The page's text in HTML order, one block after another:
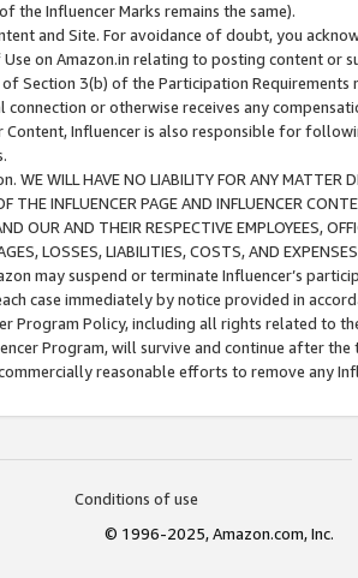
the Influencer Marks remains the same).
and Site. For avoidance of doubt, you
on Amazon.in relating to posting content or
Section 3(b) of the Participation
connection or otherwise receives any
Content, Influencer is also responsible for
WE WILL HAVE NO LIABILITY FOR ANY MATTER
THE INFLUENCER PAGE AND INFLUENCER
OUR AND THEIR RESPECTIVE EMPLOYEES,
LOSSES, LIABILITIES, COSTS, AND
may suspend or terminate Influencer’s
case immediately by notice provided in
Program Policy, including all rights related to
Program, will survive and continue after
reasonable efforts to remove any
Conditions of use
© 1996-2025, Amazon.com, Inc.